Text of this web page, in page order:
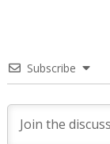
Subscribe